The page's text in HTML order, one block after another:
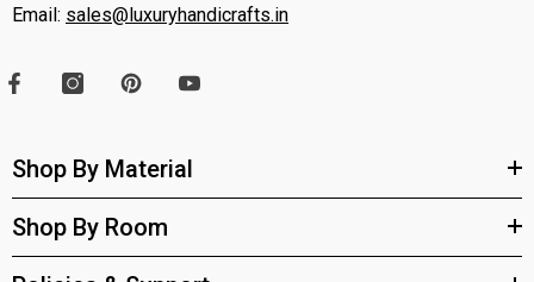
Email: sales@luxuryhandicrafts.in
Shop By Material
Shop By Room